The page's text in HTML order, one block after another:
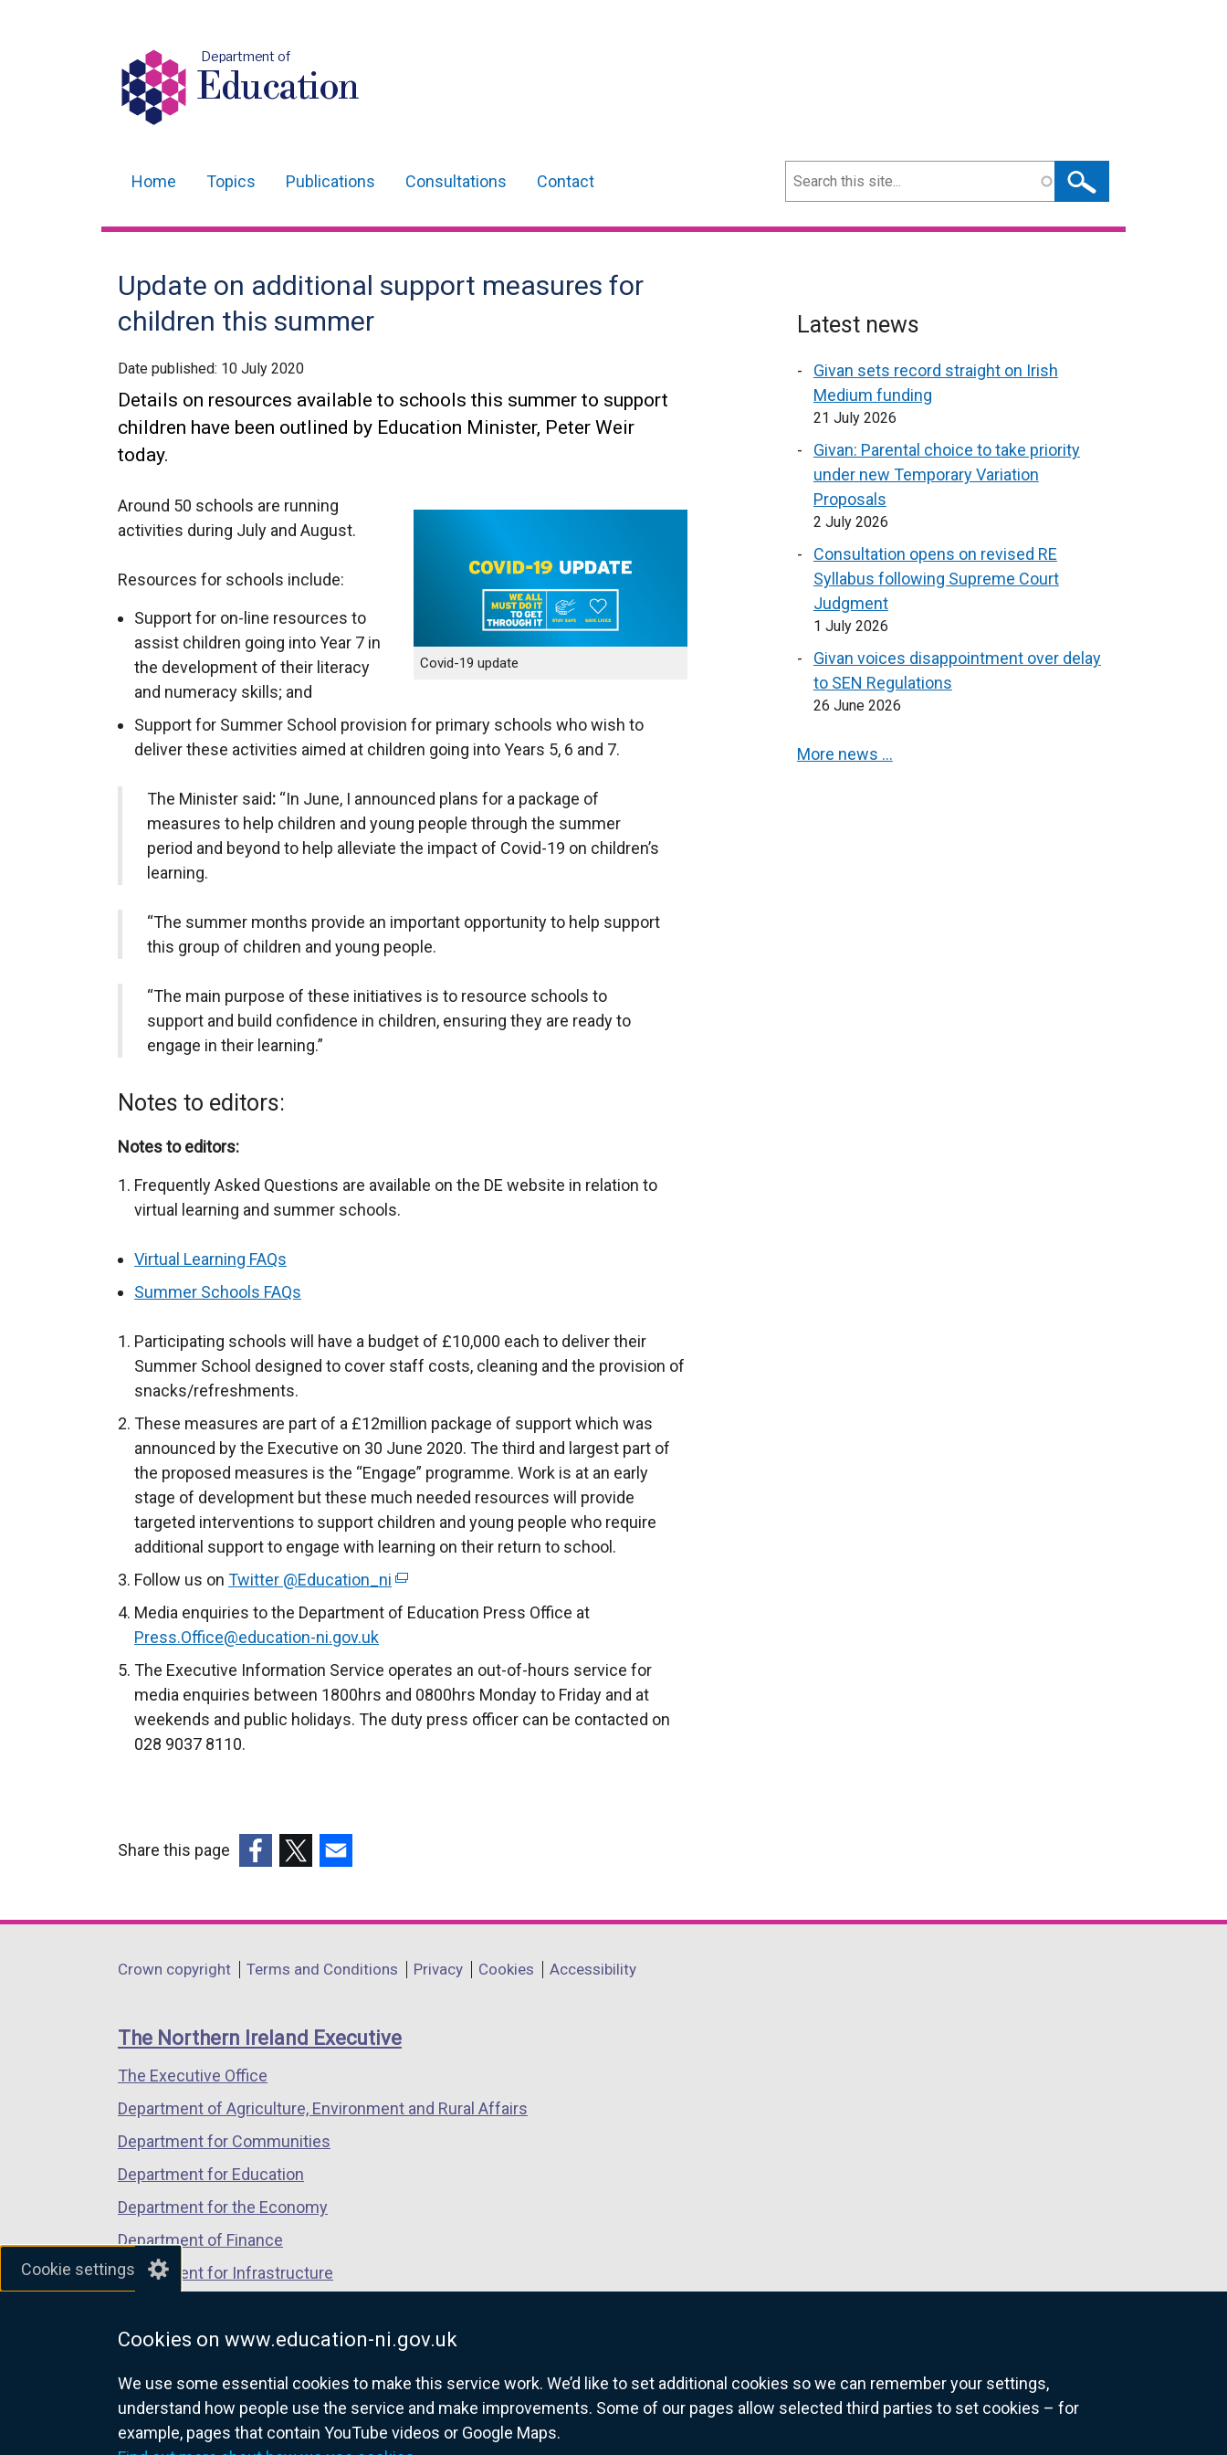
Cookie settings
Cookies on www.education-ni.gov.uk
We use some essential cookies to make this service work. We’d like to set additional cookies so we can remember your settings,
understand how people use the service and make improvements. Some of our pages allow selected third parties to set cookies – for
example, pages that contain YouTube videos or Google Maps.
Department of
Education
navigation
Home Topics Publications Consultations Contact Search
Update on additional support measures for
children this summer
Date published: 10 July 2020
Details on resources available to schools this summer to support
children have been outlined by Education Minister, Peter Weir
today.
Covid-19 update
Around 50 schools are running
activities during July and August.
Resources for schools include:
Support for on-line resources to
assist children going into Year 7 in
the development of their literacy
and numeracy skills; and
Support for Summer School provision for primary schools who wish to
deliver these activities aimed at children going into Years 5, 6 and 7.
The Minister said: “In June, I announced plans for a package of
measures to help children and young people through the summer
period and beyond to help alleviate the impact of Covid-19 on children’s
learning.
“The summer months provide an important opportunity to help support
this group of children and young people.
“The main purpose of these initiatives is to resource schools to
support and build confidence in children, ensuring they are ready to
engage in their learning.”
Notes to editors:
Notes to editors:
Frequently Asked Questions are available on the DE website in relation to
virtual learning and summer schools.
Virtual Learning FAQs
Summer Schools FAQs
Participating schools will have a budget of £10,000 each to deliver their
Summer School designed to cover staff costs, cleaning and the provision of
snacks/refreshments.
These measures are part of a £12million package of support which was
announced by the Executive on 30 June 2020. The third and largest part of
the proposed measures is the “Engage” programme. Work is at an early
stage of development but these much needed resources will provide
targeted interventions to support children and young people who require
additional support to engage with learning on their return to school.
Follow us on Twitter @Education_ni (
e
e
r
n
p
n
n
e
w
t
b
)
Media enquiries to the Department of Education Press Office at
Press.Office@education-ni.gov.uk
The Executive Information Service operates an out-of-hours service for
media enquiries between 1800hrs and 0800hrs Monday to Friday and at
weekends and public holidays. The duty press officer can be contacted on
028 9037 8110.
Latest news
Givan sets record straight on Irish
Medium funding
21 July 2026
Givan: Parental choice to take priority
under new Temporary Variation
Proposals
2 July 2026
Consultation opens on revised RE
Syllabus following Supreme Court
Judgment
1 July 2026
Givan voices disappointment over delay
to SEN Regulations
26 June 2026
More news …
Share this page
opens
a
window
/
tab)
opens
a
window
/
opens
a
window
/
Department
links
Crown copyright Terms and Conditions Privacy Cookies Accessibility
The Northern Ireland Executive
The Executive Office
Department of Agriculture, Environment and Rural Affairs
Department for Communities
Department for Education
Department for the Economy
Department of Finance
Department for Infrastructure
Department of Justice
nidirect.gov.uk — the official government website for Northern Ireland citizens